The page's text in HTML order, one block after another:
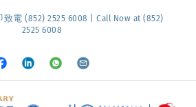
電 (852) 2525 6008 | Call Now at (852)
2525 6008
Facebook
LinkedInWhatsapp
Email